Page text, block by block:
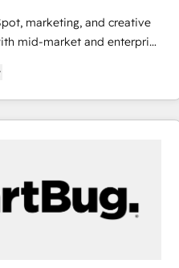
marketing, and creative
mid-market and enterprise
and teams that turn
engine. Named
of the Year in 2024,
that speaks for itself.
model, delivering
teams in the UK, USA,